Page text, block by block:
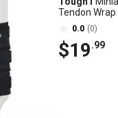
Tendon Wrap
0.0 (0)
$19.99